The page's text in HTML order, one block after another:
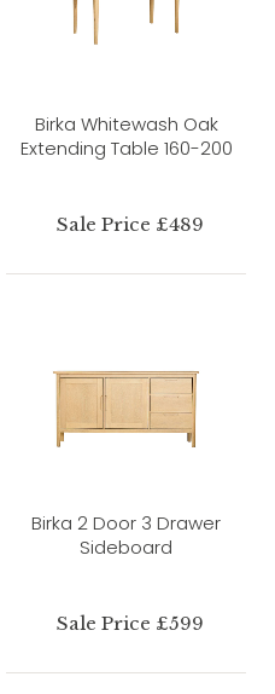
Birka Whitewash Oak
Extending Table 160-200
Sale Price £489
Birka 2 Door 3 Drawer
Sideboard
Sale Price £599